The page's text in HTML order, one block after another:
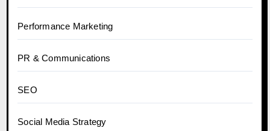
Performance Marketing
PR & Communications
SEO
Social Media Strategy